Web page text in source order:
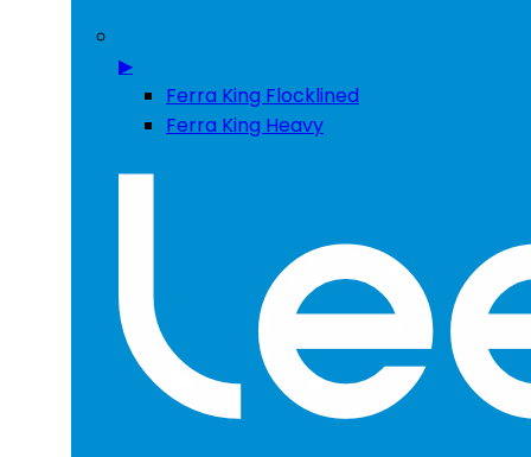
▶
Ferra King Flocklined
Ferra King Heavy